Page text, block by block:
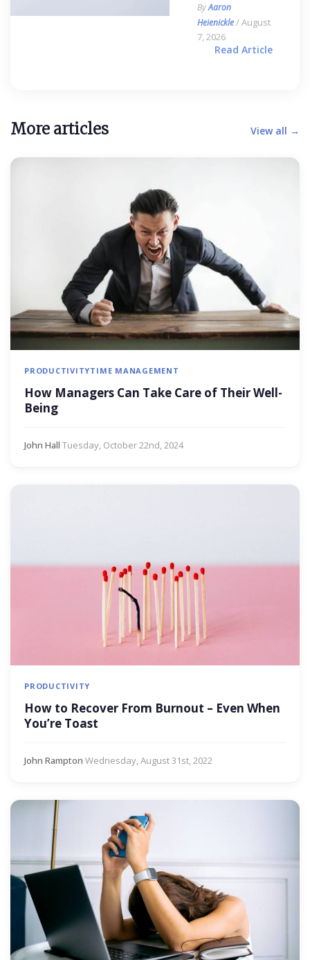
ByAaron
Heienickle/ August
7, 2026
Read Article
More articles View all →
PRODUCTIVITYTIME MANAGEMENT
How Managers Can Take Care of Their Well-
Being
John Hall·Tuesday, October 22nd, 2024
PRODUCTIVITY
How to Recover From Burnout – Even When
You’re Toast
John Rampton·Wednesday, August 31st, 2022